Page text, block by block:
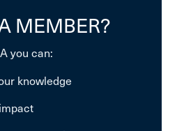
MEMBER?
you can:
knowledge